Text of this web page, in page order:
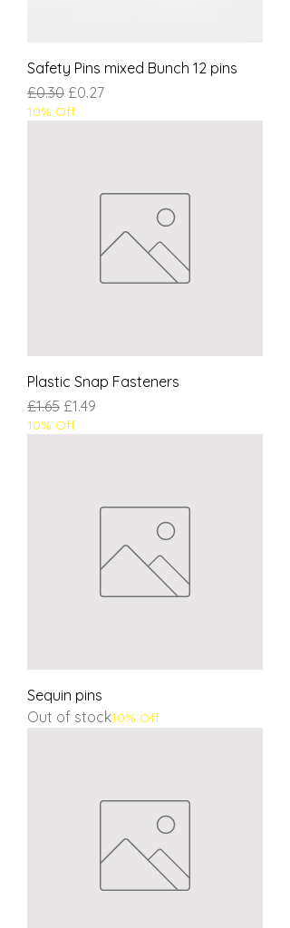
Safety Pins mixed Bunch 12 pins
Regular Price
£0.30 Sale Price
£0.27
10% Off
Plastic Snap Fasteners
Regular Price
£1.65 Sale Price
£1.49
10% Off
Sequin pins
Out of stock10% Off